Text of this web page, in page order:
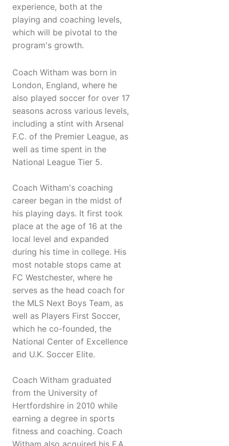
experience, both at the
playing and coaching levels,
which will be pivotal to the
program's growth.
Coach Witham was born in
London, England, where he
also played soccer for over 17
seasons across various levels,
including a stint with Arsenal
F.C. of the Premier League, as
well as time spent in the
National League Tier 5.
Coach Witham's coaching
career began in the midst of
his playing days. It first took
place at the age of 16 at the
local level and expanded
during his time in college. His
most notable stops came at
FC Westchester, where he
serves as the head coach for
the MLS Next Boys Team, as
well as Players First Soccer,
which he co-founded, the
National Center of Excellence
and U.K. Soccer Elite.
Coach Witham graduated
from the University of
Hertfordshire in 2010 while
earning a degree in sports
fitness and coaching. Coach